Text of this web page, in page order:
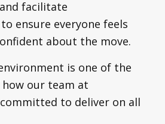
facilitate
ensure everyone feels
about the move.
is one of the
our team at
committed to deliver on all